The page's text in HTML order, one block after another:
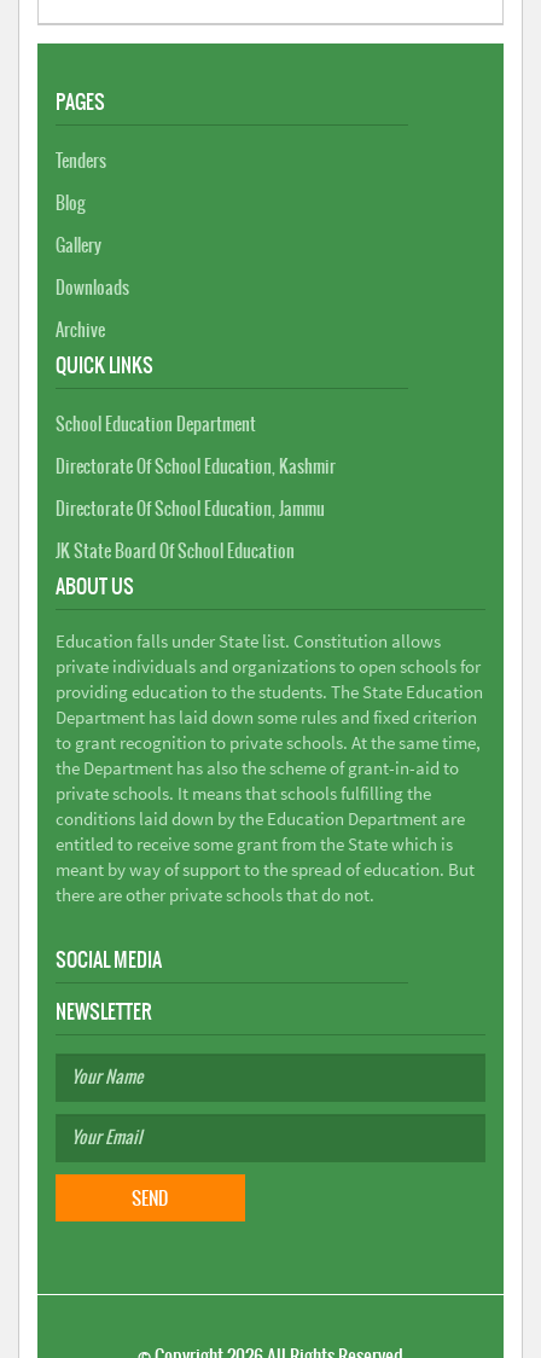
PAGES
Tenders
Blog
Gallery
Downloads
Archive
QUICK LINKS
School Education Department
Directorate Of School Education, Kashmir
Directorate Of School Education, Jammu
JK State Board Of School Education
ABOUT US
Education falls under State list. Constitution allows
private individuals and organizations to open schools for
providing education to the students. The State Education
Department has laid down some rules and fixed criterion
to grant recognition to private schools. At the same time,
the Department has also the scheme of grant-in-aid to
private schools. It means that schools fulfilling the
conditions laid down by the Education Department are
entitled to receive some grant from the State which is
meant by way of support to the spread of education. But
there are other private schools that do not.
SOCIAL MEDIA
NEWSLETTER